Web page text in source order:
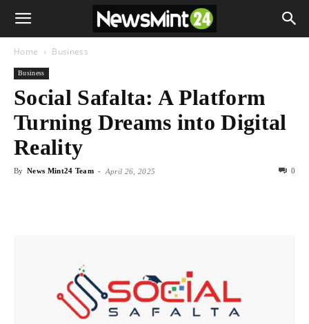
Home Business
Business
Social Safalta: A Platform
Turning Dreams into Digital
Reality
By News Mint24 Team - April 26, 2025 0